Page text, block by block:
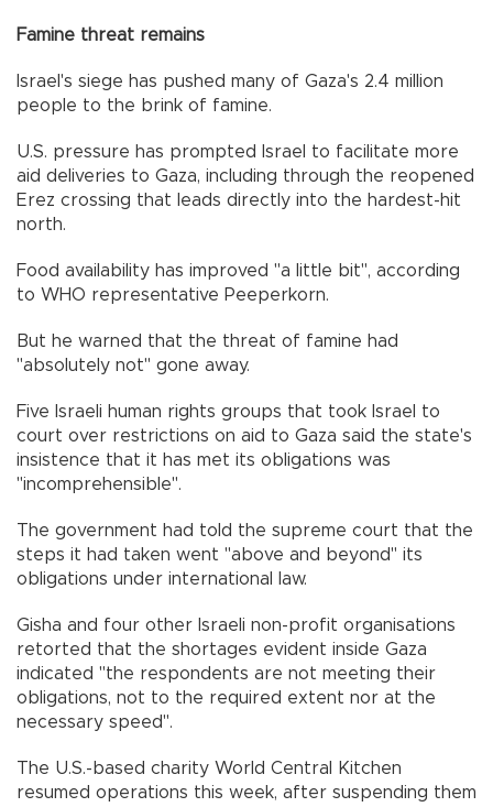
Famine threat remains
Israel's siege has pushed many of Gaza's 2.4 million
people to the brink of famine.
U.S. pressure has prompted Israel to facilitate more
aid deliveries to Gaza, including through the reopened
Erez crossing that leads directly into the hardest-hit
north.
Food availability has improved "a little bit", according
to WHO representative Peeperkorn.
But he warned that the threat of famine had
"absolutely not" gone away.
Five Israeli human rights groups that took Israel to
court over restrictions on aid to Gaza said the state's
insistence that it has met its obligations was
"incomprehensible".
The government had told the supreme court that the
steps it had taken went "above and beyond" its
obligations under international law.
Gisha and four other Israeli non-profit organisations
retorted that the shortages evident inside Gaza
indicated "the respondents are not meeting their
obligations, not to the required extent nor at the
necessary speed".
The U.S.-based charity World Central Kitchen
resumed operations this week, after suspending them